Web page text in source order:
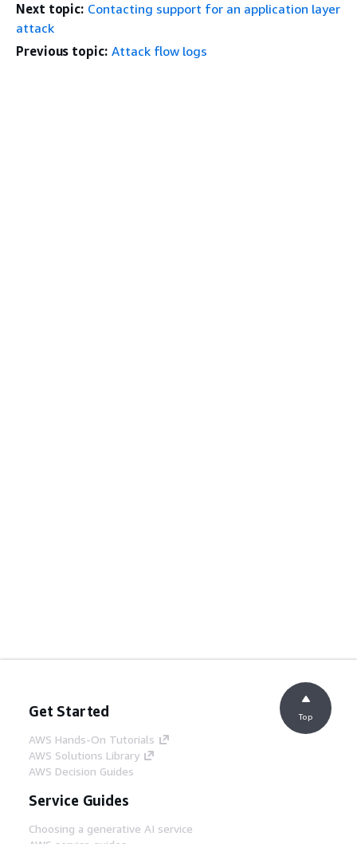
Next topic: Contacting support for an application layer
attack
Previous topic: Attack flow logs
Get Started
AWS Hands-On Tutorials
AWS Solutions Library
AWS Decision Guides
Service Guides
Choosing a generative AI service
Top